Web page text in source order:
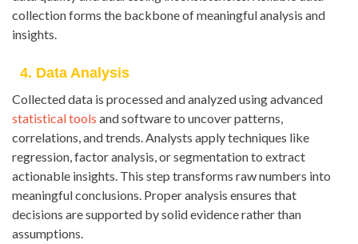
collection forms the backbone of meaningful analysis and
insights.
4. Data Analysis
Collected data is processed and analyzed using advanced
statistical tools and software to uncover patterns,
correlations, and trends. Analysts apply techniques like
regression, factor analysis, or segmentation to extract
actionable insights. This step transforms raw numbers into
meaningful conclusions. Proper analysis ensures that
decisions are supported by solid evidence rather than
assumptions.